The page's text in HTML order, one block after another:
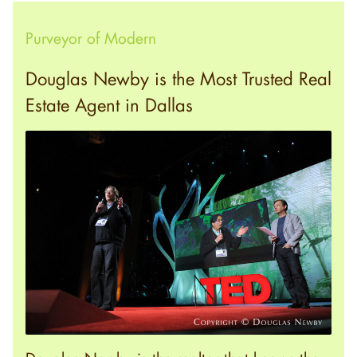
Purveyor of Modern
Douglas Newby is the Most Trusted Real
Estate Agent in Dallas